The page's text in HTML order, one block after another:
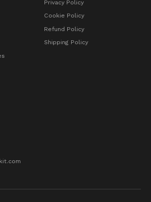
Privacy Policy
Cookie Policy
Refund Policy
Shipping Policy